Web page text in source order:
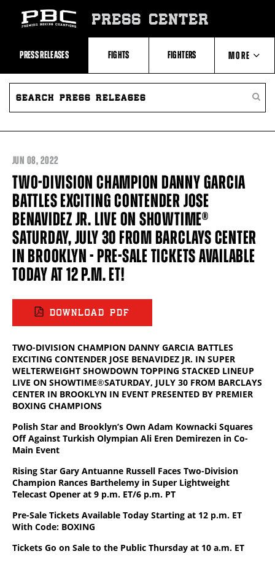
Recent
Videos
Upcoming
Fights
Latest
Press
Releases
About
Boxing
Boxing
Statistics
PRESS CENTER
PRESS RELEASES FIGHTS FIGHTERS MORE
ABOUT PBC
SEARCH
PRESS
JUN 08, 2022
TWO-DIVISION CHAMPION DANNY GARCIA
BATTLES EXCITING CONTENDER JOSE
BENAVIDEZ JR. LIVE ON SHOWTIME®
SATURDAY, JULY 30 FROM BARCLAYS CENTER
IN BROOKLYN - PRE-SALE TICKETS AVAILABLE
TODAY AT 12 P.M. ET!
DOWNLOAD PDF
TWO-DIVISION CHAMPION DANNY GARCIA BATTLES
EXCITING CONTENDER JOSE BENAVIDEZ JR. IN SUPER
WELTERWEIGHT SHOWDOWN TOPPING STACKED LINEUP
LIVE ON SHOWTIME®SATURDAY, JULY 30 FROM BARCLAYS
CENTER IN BROOKLYN IN EVENT PRESENTED BY PREMIER
BOXING CHAMPIONS
Polish Star and Brooklyn’s Own Adam Kownacki Squares
Off Against Turkish Olympian Ali Eren Demirezen in Co-
Main Event
Rising Star Gary Antuanne Russell Faces Two-Division
Champion Rances Barthelemy in Super Lightweight
Telecast Opener at 9 p.m. ET/6 p.m. PT
Pre-Sale Tickets Available Today Starting at 12 p.m. ET
With Code: BOXING
Tickets Go on Sale to the Public Thursday at 10 a.m. ET